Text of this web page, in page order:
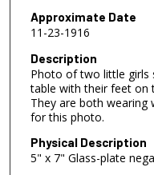
Approximate Date
11-23-1916
Description
Photo of two little girls
table with their feet on
They are both wearing
for this photo.
Physical Description
5" x 7" Glass-plate